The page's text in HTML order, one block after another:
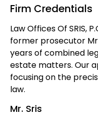
Firm Credentials
Law Offices Of SRIS,
former prosecutor
years of combined
estate matters. Our
focusing on the
law.
Mr. Sris